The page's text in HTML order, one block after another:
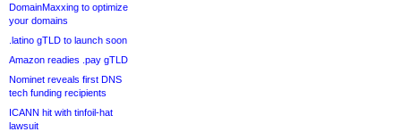
DomainMaxxing to optimize
your domains
.latino gTLD to launch soon
Amazon readies .pay gTLD
Nominet reveals first DNS
tech funding recipients
ICANN hit with tinfoil-hat
lawsuit